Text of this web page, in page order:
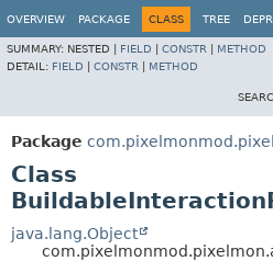
OVERVIEW PACKAGE CLASS TREE
SUMMARY: NESTED | FIELD CONSTR
METHOD
DETAIL: FIELD CONSTR METHOD
Package
Class
java.lang.Object